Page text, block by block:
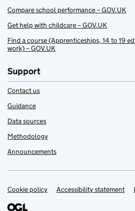
Compare school performance – GOV.UK
Get help with childcare – GOV.UK
Find a course (Apprenticeships, 14 to 19
work) – GOV.UK
Support
Contact us
Guidance
Data sources
Methodology
Announcements
Support links
Cookie policy Accessibility statement